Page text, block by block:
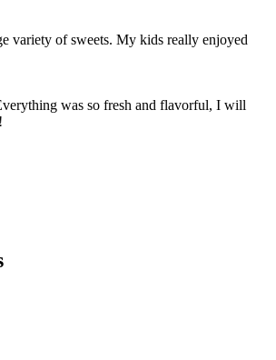
variety of sweets. My kids really enjoyed
was so fresh and flavorful, I will